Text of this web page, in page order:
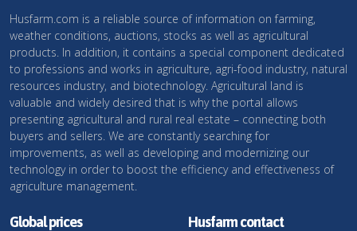
Husfarm.com is a reliable source of information on farming,
weather conditions, auctions, stocks as well as agricultural
products. In addition, it contains a special component dedicated
to professions and works in agriculture, agri-food industry, natural
resources industry, and biotechnology. Agricultural land is
valuable and widely desired that is why the portal allows
presenting agricultural and rural real estate – connecting both
buyers and sellers. We are constantly searching for
improvements, as well as developing and modernizing our
technology in order to boost the efficiency and effectiveness of
agriculture management.
Global prices Husfarm contact